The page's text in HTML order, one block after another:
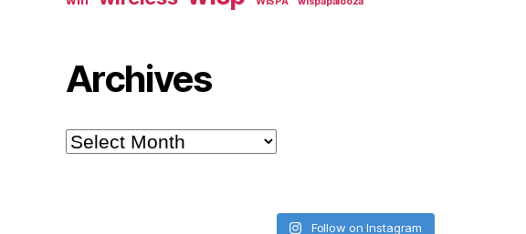
Archives
Archives
Follow on Instagram